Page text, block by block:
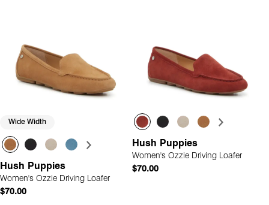
Wide Width
Hush Puppies
Women's Ozzie Driving Loafer
$70.00
Hush Puppies
Women's Ozzie Driving Loafer
$70.00